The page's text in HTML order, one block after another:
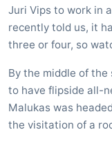
Juri Vips to work in
recently told us, it
three or four, so
By the middle of the
to have flipside all-
Malukas was
the visitation of a